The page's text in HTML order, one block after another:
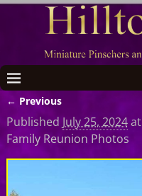
Image navigation
← Previous
Published July 25, 2024at
Family Reunion Photos